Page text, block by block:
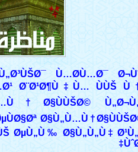
Ù…Ø­Ù…Ø¯
Ø¨Ø¹Ø¶Ù‡Ù… ÙÙŠ
ØµÙ„Ù‰ Ø§Ù„Ù„Ù‡